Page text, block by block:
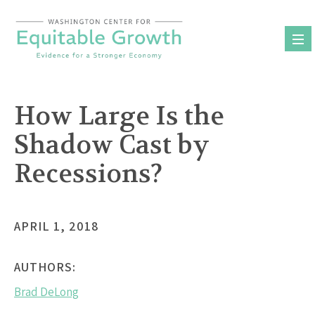
content
How Large Is the
Shadow Cast by
Recessions?
APRIL 1, 2018
AUTHORS:
Brad DeLong